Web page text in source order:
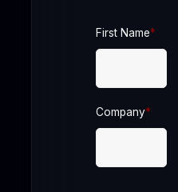
First Name*
Company*